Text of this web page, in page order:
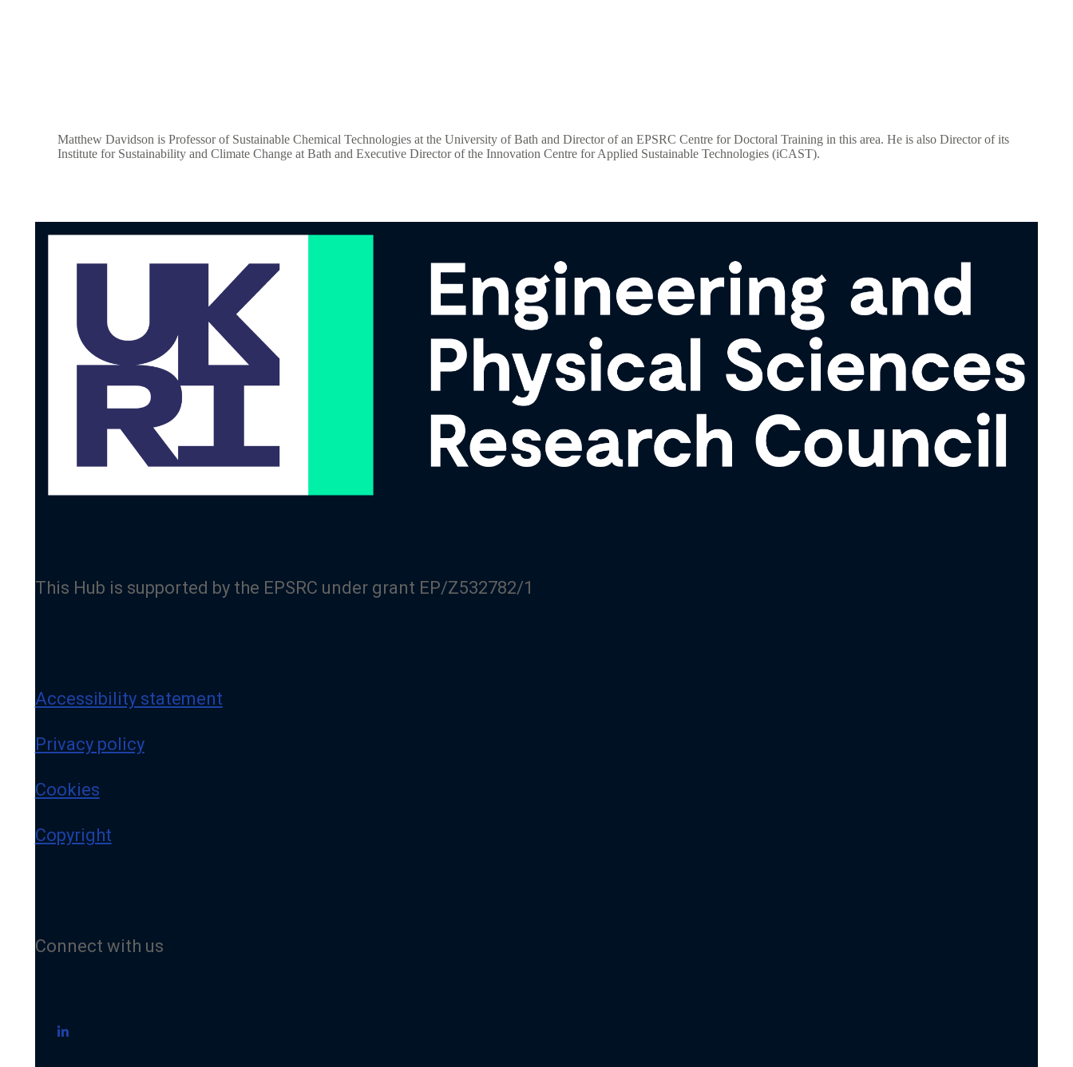
Matthew Davidson is Professor of Sustainable Chemical Technologies at the University of Bath and Director of an EPSRC Centre for Doctoral Training in this area. He is also Director of its
Institute for Sustainability and Climate Change at Bath and Executive Director of the Innovation Centre for Applied Sustainable Technologies (iCAST).
This Hub is supported by the EPSRC under grant EP/Z532782/1
Accessibility statement
Privacy policy
Cookies
Copyright
Connect with us